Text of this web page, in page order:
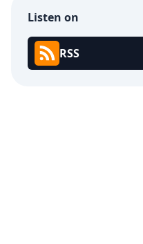
Listen on
RSS